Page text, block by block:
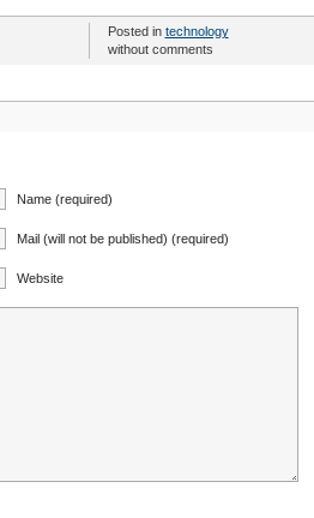
Posted in technology
without comments
Name (required)
Mail (will not be published) (required)
Website